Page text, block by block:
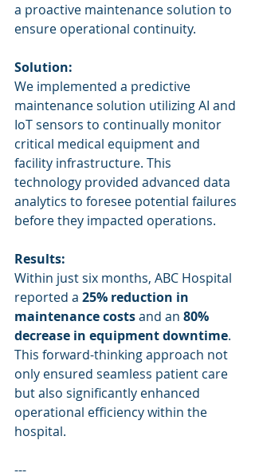
a proactive maintenance solution to
ensure operational continuity.
Solution:
We implemented a predictive
maintenance solution utilizing AI and
IoT sensors to continually monitor
critical medical equipment and
facility infrastructure. This
technology provided advanced data
analytics to foresee potential failures
before they impacted operations.
Results:
Within just six months, ABC Hospital
reported a 25% reduction in
maintenance costs and an 80%
decrease in equipment downtime.
This forward-thinking approach not
only ensured seamless patient care
but also significantly enhanced
operational efficiency within the
hospital.
---